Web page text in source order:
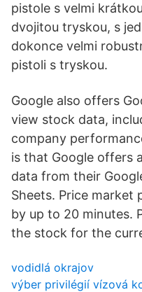
pistole s velmi
dvojitou tryskou, s
dokonce velmi
pistoli s tryskou.
Google also offers
view stock data,
company
is that Google offers
data from their
Sheets. Price market
by up to 20 minutes.
the stock for the
vodidlá okrajov
výber privilégií vízová